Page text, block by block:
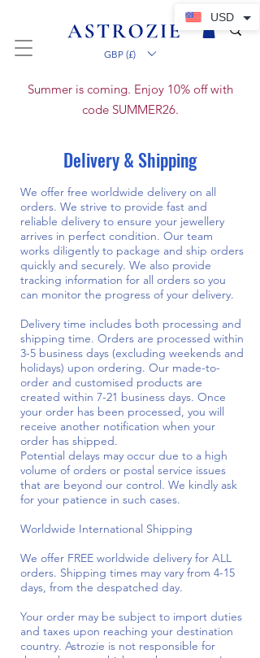
GBP (£)
Summer is coming. Enjoy 10% off with
code SUMMER26.
Delivery & Shipping
We offer free worldwide delivery on all
orders. We strive to provide fast and
reliable delivery to ensure your jewellery
arrives in perfect condition. Our team
works diligently to package and ship orders
quickly and securely. We also provide
tracking information for all orders so you
can monitor the progress of your delivery.
Delivery time includes both processing and
shipping time. Orders are processed within
3-5 business days (excluding weekends and
holidays) upon ordering. Our made-to-
order and customised products are
created within 7-21 business days. Once
your order has been processed, you will
receive another notification when your
order has shipped.
Potential delays may occur due to a high
volume of orders or postal service issues
that are beyond our control. We kindly ask
for your patience in such cases.
Worldwide International Shipping
We offer FREE worldwide delivery for ALL
orders. Shipping times may vary from 4-15
days, from the despatched day.
Your order may be subject to import duties
and taxes upon reaching your destination
country. Astrozie is not responsible for
USD